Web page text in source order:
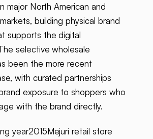
major North American and
building physical brand
supports the digital
selective wholesale
been the more recent
with curated partnerships
exposure to shoppers who
with the brand directly.
year2015Mejuri retail store